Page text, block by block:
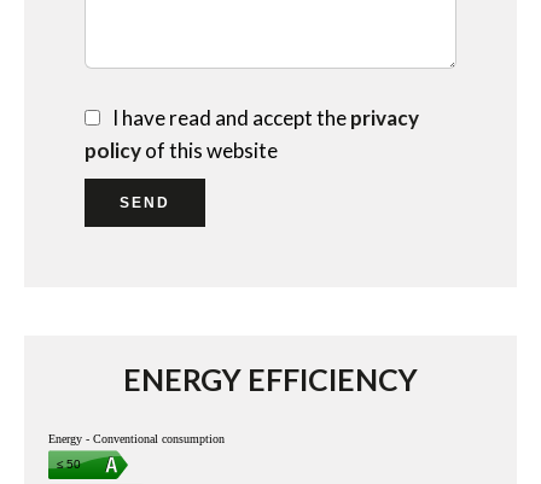
I have read and accept theprivacy
policyof this website
SEND
ENERGY EFFICIENCY